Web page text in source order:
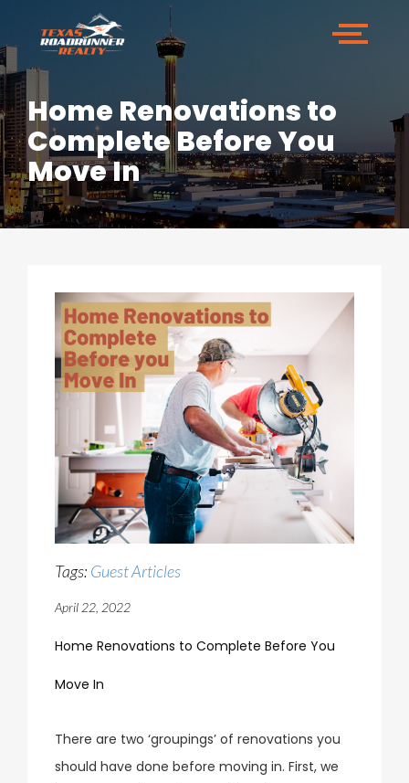
Home Renovations to
Complete Before You
Move In
Tags: Guest Articles
April 22, 2022
Home Renovations to Complete Before You
Move In
There are two ‘groupings’ of renovations you
should have done before moving in. First, we